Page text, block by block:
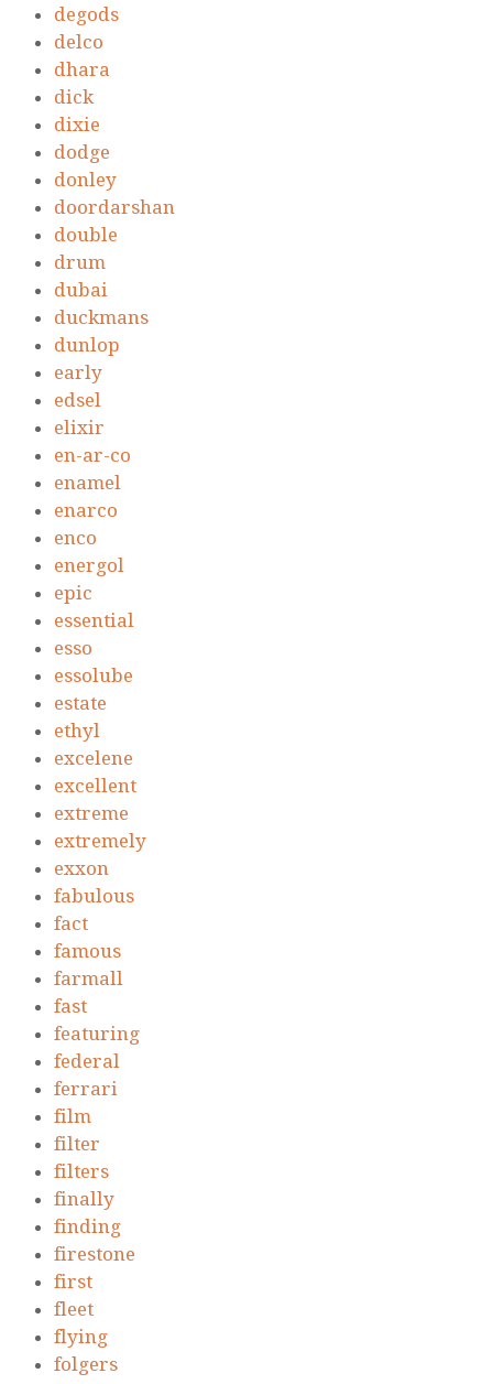
degods
delco
dhara
dick
dixie
dodge
donley
doordarshan
double
drum
dubai
duckmans
dunlop
early
edsel
elixir
en-ar-co
enamel
enarco
enco
energol
epic
essential
esso
essolube
estate
ethyl
excelene
excellent
extreme
extremely
exxon
fabulous
fact
famous
farmall
fast
featuring
federal
ferrari
film
filter
filters
finally
finding
firestone
first
fleet
flying
folgers